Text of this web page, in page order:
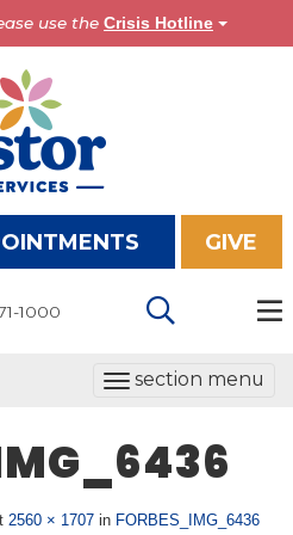
use the Crisis Hotline
1000
GIVE
T
section menu
2560 × 1707 in FORBES_IMG_6436